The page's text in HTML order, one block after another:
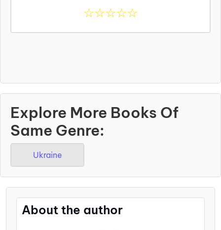
☆☆☆☆☆
Explore More Books Of
Same Genre:
Ukraine
About the author